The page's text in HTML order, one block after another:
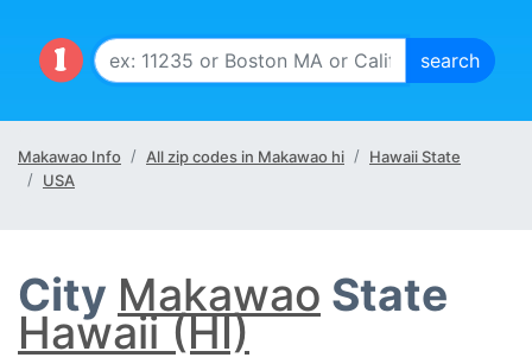
Makawao Info All zip codes in Makawao hi
Hawaii State
USA
City Makawao State
Hawaii (HI)